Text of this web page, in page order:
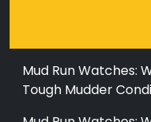
Mud Run Watches:
Tough Mudder